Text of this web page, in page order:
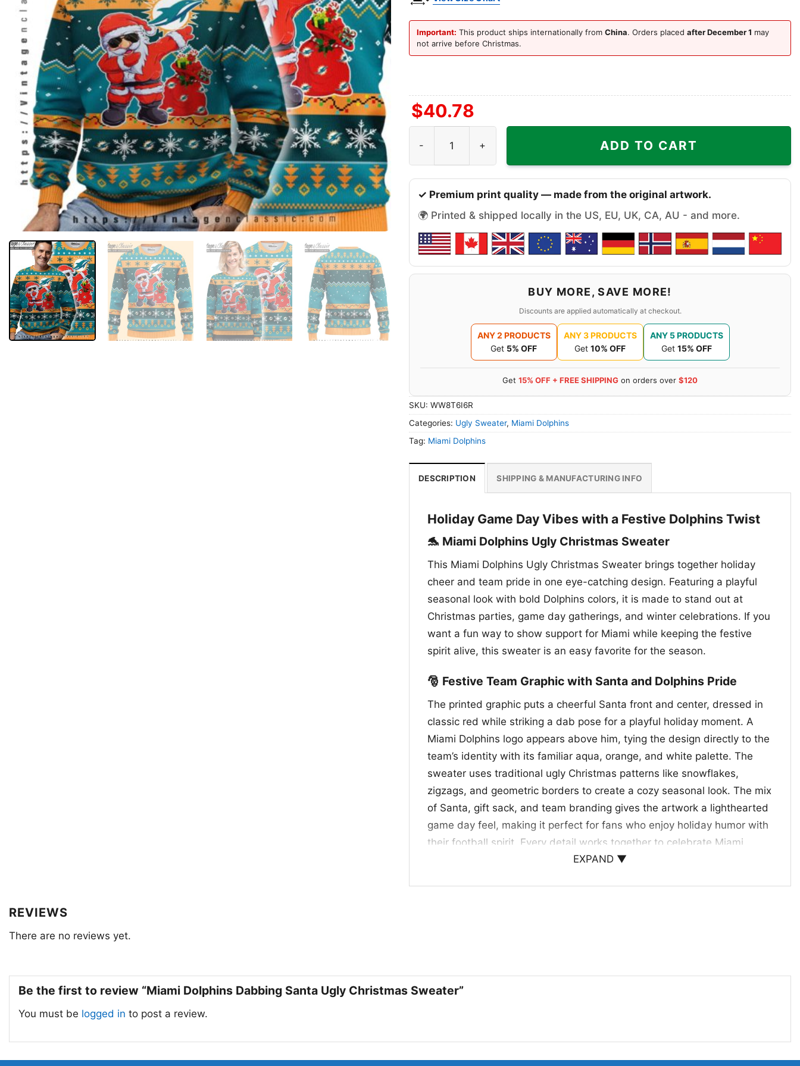
Important: This product ships internationally from China. Orders placed after December 1 may
not arrive before Christmas.
$40.78
ADD TO CART
✓ Premium print quality — made from the original artwork.
🌍 Printed & shipped locally in the US, EU, UK, CA, AU - and more.
BUY MORE, SAVE MORE!
Discounts are applied automatically at checkout.
ANY 2 PRODUCTS
Get 5% OFF
ANY 3 PRODUCTS
Get 10% OFF
ANY 5 PRODUCTS
Get 15% OFF
Get 15% OFF + FREE SHIPPING on orders over $120
SKU: WW8T6I6R
Categories: Ugly Sweater, Miami Dolphins
Tag: Miami Dolphins
DESCRIPTION SHIPPING & MANUFACTURING INFO
Holiday Game Day Vibes with a Festive Dolphins Twist
🐬 Miami Dolphins Ugly Christmas Sweater
This Miami Dolphins Ugly Christmas Sweater brings together holiday
cheer and team pride in one eye-catching design. Featuring a playful
seasonal look with bold Dolphins colors, it is made to stand out at
Christmas parties, game day gatherings, and winter celebrations. If you
want a fun way to show support for Miami while keeping the festive
spirit alive, this sweater is an easy favorite for the season.
🎅 Festive Team Graphic with Santa and Dolphins Pride
The printed graphic puts a cheerful Santa front and center, dressed in
classic red while striking a dab pose for a playful holiday moment. A
Miami Dolphins logo appears above him, tying the design directly to the
team’s identity with its familiar aqua, orange, and white palette. The
sweater uses traditional ugly Christmas patterns like snowflakes,
zigzags, and geometric borders to create a cozy seasonal look. The mix
of Santa, gift sack, and team branding gives the artwork a lighthearted
game day feel, making it perfect for fans who enjoy holiday humor with
their football spirit. Every detail works together to celebrate Miami
Dolphins pride in a festive, memorable way.
🎁 Great for Fans, Parties, and Holiday Gifts
Santa dab sweater; Dolphins holiday party sweater; Miami Dolphins
EXPAND ▼
REVIEWS
There are no reviews yet.
Be the first to review “Miami Dolphins Dabbing Santa Ugly Christmas Sweater”
You must be logged in to post a review.